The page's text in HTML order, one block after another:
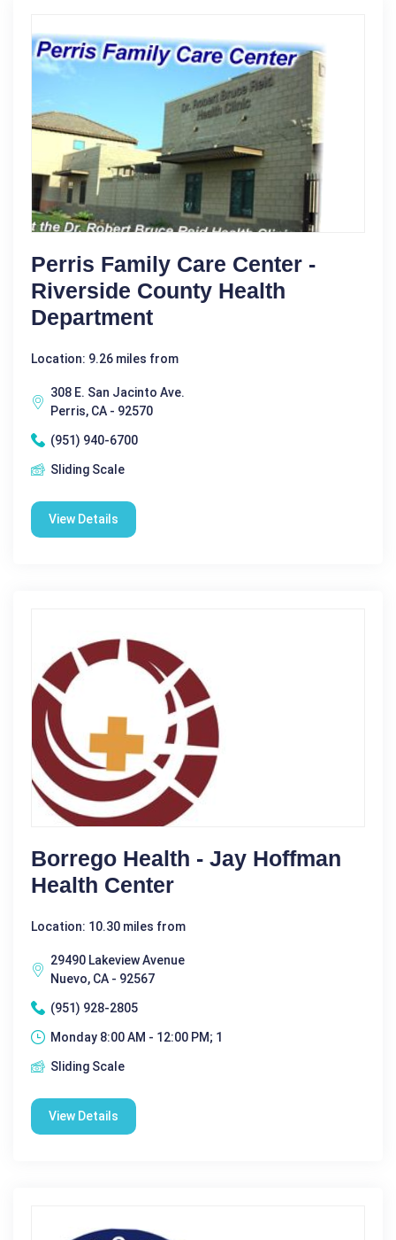
Perris Family Care Center -
Riverside County Health
Department
Location: 9.26 miles from
308 E. San Jacinto Ave.
Perris, CA - 92570
(951) 940-6700
Sliding Scale
View Details
Borrego Health - Jay Hoffman
Health Center
Location: 10.30 miles from
29490 Lakeview Avenue
Nuevo, CA - 92567
(951) 928-2805
Monday 8:00 AM - 12:00 PM; 1
Sliding Scale
View Details